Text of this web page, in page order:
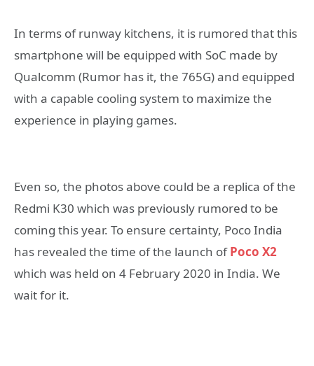
In terms of runway kitchens, it is rumored that this
smartphone will be equipped with SoC made by
Qualcomm (Rumor has it, the 765G) and equipped
with a capable cooling system to maximize the
experience in playing games.
Even so, the photos above could be a replica of the
Redmi K30 which was previously rumored to be
coming this year. To ensure certainty, Poco India
has revealed the time of the launch ofPoco X2
which was held on 4 February 2020 in India. We
wait for it.